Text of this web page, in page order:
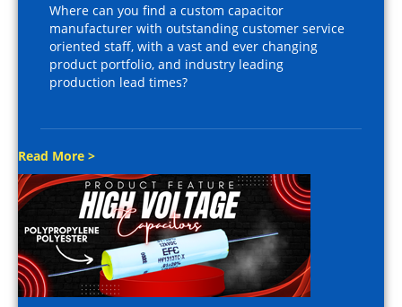
Where can you find a custom capacitor
manufacturer with outstanding customer service
oriented staff, with a vast and ever changing
product portfolio, and industry leading
production lead times?
Read More >